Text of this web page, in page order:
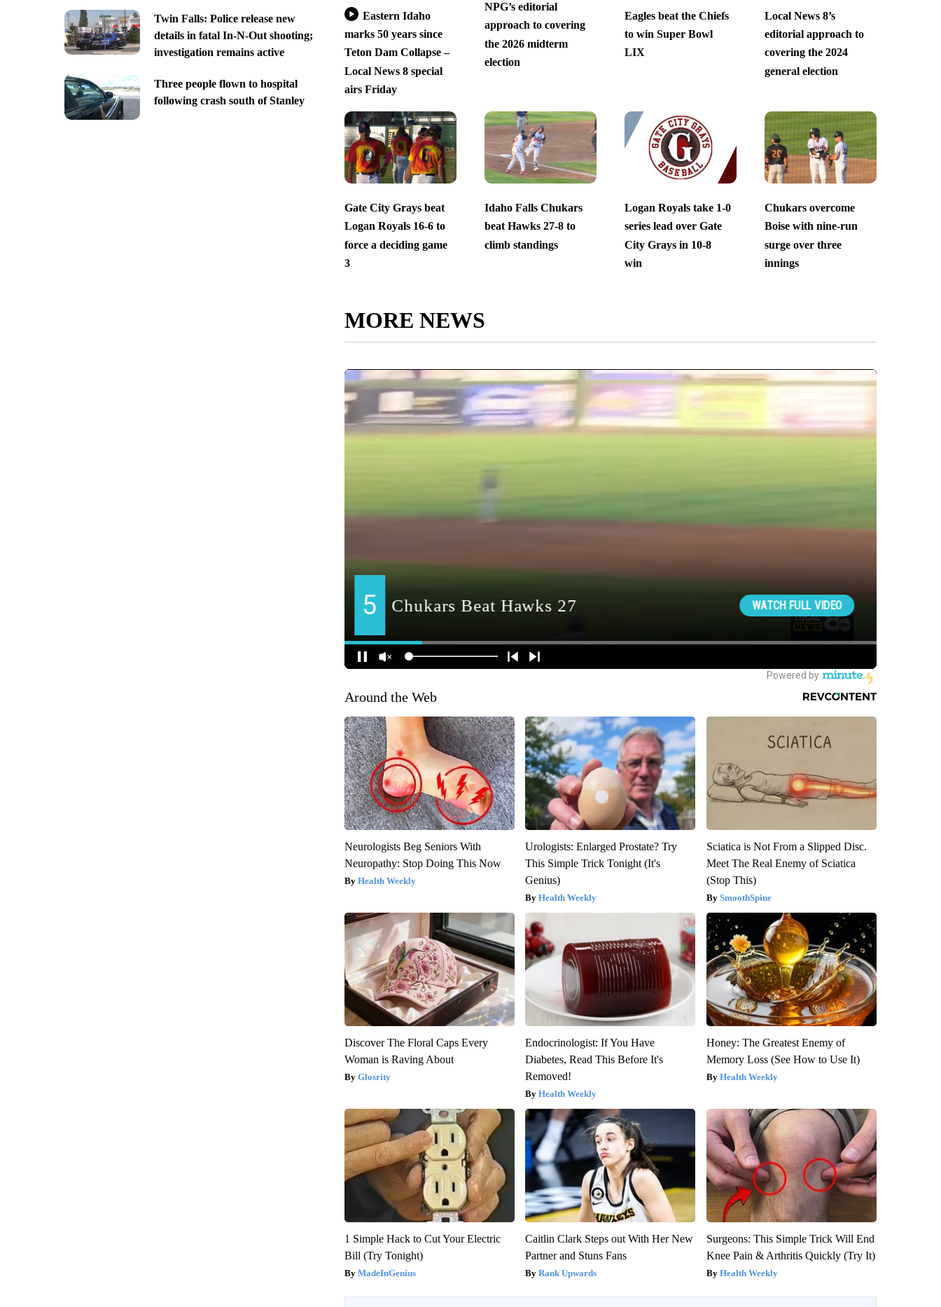
Twin Falls: Police release new
details in fatal In-N-Out shooting;
investigation remains active
Three people flown to hospital
following crash south of Stanley
Eastern Idaho
marks 50 years since
Teton Dam Collapse –
Local News 8 special
airs Friday
NPG’s editorial
approach to covering
the 2026 midterm
election
Eagles beat the Chiefs
to win Super Bowl
LIX
Local News 8’s
editorial approach to
covering the 2024
general election
Gate City Grays beat
Logan Royals 16-6 to
force a deciding game
3
Idaho Falls Chukars
beat Hawks 27-8 to
climb standings
Logan Royals take 1-0
series lead over Gate
City Grays in 10-8
win
Chukars overcome
Boise with nine-run
surge over three
innings
MORE NEWS
Around the Web
Neurologists Beg Seniors With
Neuropathy: Stop Doing This Now
Health Weekly
Urologists: Enlarged Prostate? Try
This Simple Trick Tonight (It's
Genius)
Health Weekly
Sciatica is Not From a Slipped Disc.
Meet The Real Enemy of Sciatica
(Stop This)
SmoothSpine
Discover The Floral Caps Every
Woman is Raving About
Glosrity
Endocrinologist: If You Have
Diabetes, Read This Before It's
Removed!
Health Weekly
Honey: The Greatest Enemy of
Memory Loss (See How to Use It)
Health Weekly
1 Simple Hack to Cut Your Electric
Bill (Try Tonight)
MadeInGenius
Caitlin Clark Steps out With Her New
Partner and Stuns Fans
Rank Upwards
Surgeons: This Simple Trick Will End
Knee Pain & Arthritis Quickly (Try It)
Health Weekly